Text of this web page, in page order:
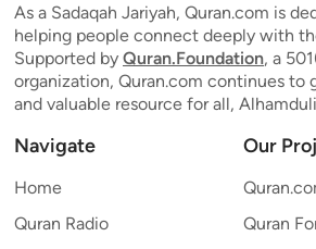
As a Sadaqah Jariyah, Quran.com is
helping people connect deeply with
Supported by Quran.Foundation, a
organization, Quran.com continues to
and valuable resource for all,
Navigate
Home
Quran Radio
Our
Quran